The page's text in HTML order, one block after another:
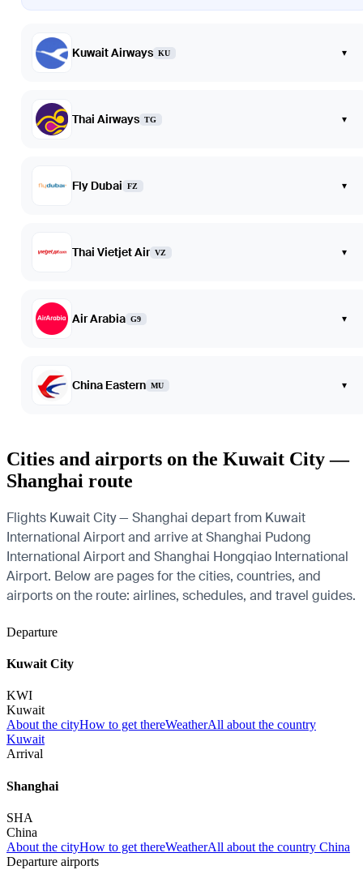
Kuwait Airways KU ▾
Thai Airways TG ▾
Fly Dubai FZ ▾
Thai Vietjet Air VZ ▾
Air Arabia G9 ▾
China Eastern MU ▾
Cities and airports on the Kuwait City —
Shanghai route
Flights Kuwait City — Shanghai depart from Kuwait
International Airport and arrive at Shanghai Pudong
International Airport and Shanghai Hongqiao International
Airport. Below are pages for the cities, countries, and
airports on the route: airlines, schedules, and travel guides.
Departure
Kuwait City
KWI
Kuwait
About the cityHow to get thereWeatherAll about the country
Kuwait
Arrival
Shanghai
SHA
China
About the cityHow to get thereWeatherAll about the country China
Departure airports